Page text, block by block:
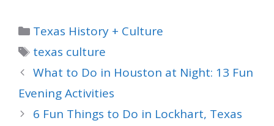
Categories
Texas History + Culture
Tags
texas culture
What to Do in Houston at Night: 13 Fun
Evening Activities
6 Fun Things to Do in Lockhart, Texas